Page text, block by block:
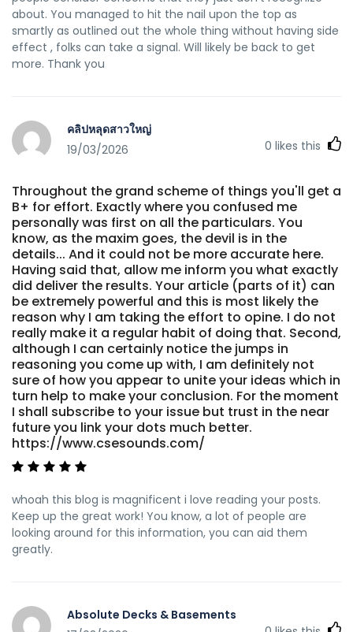
about. You managed to hit the nail upon the top as
smartly as outlined out the whole thing without having side
effect , folks can take a signal. Will likely be back to get
more. Thank you
คลิปหลุดสาวใหญ่
19/03/2026
0 likes this
Throughout the grand scheme of things you'll get a
B+ for effort. Exactly where you confused me
personally was first on all the particulars. You
know, as the maxim goes, the devil is in the
details... And it could not be more accurate here.
Having said that, allow me inform you what exactly
did deliver the results. Your article (parts of it) can
be extremely powerful and this is most likely the
reason why I am taking the effort to opine. I do not
really make it a regular habit of doing that. Second,
although I can certainly notice the jumps in
reasoning you come up with, I am definitely not
sure of how you appear to unite your ideas which in
turn help to make your conclusion. For the moment
I shall subscribe to your issue but trust in the near
future you link your dots much better.
https://www.csesounds.com/
whoah this blog is magnificent i love reading your posts.
Keep up the great work! You know, a lot of people are
looking around for this information, you can aid them
greatly.
Absolute Decks & Basements